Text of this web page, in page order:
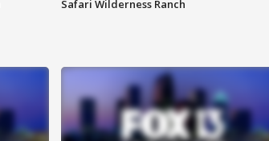
Safari Wilderness Ranch